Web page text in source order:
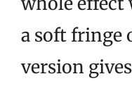
a soft fringe
version